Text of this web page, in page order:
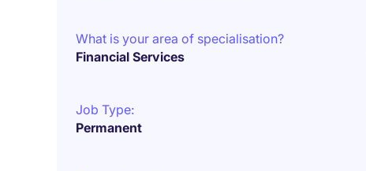
What is your area of specialisation?
Financial Services
Job Type:
Permanent